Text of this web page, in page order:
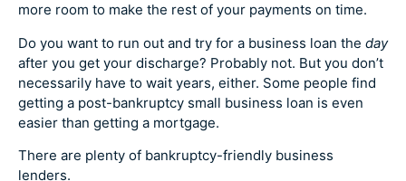
more room to make the rest of your payments on time.
Do you want to run out and try for a business loan the day
after you get your discharge? Probably not. But you don’t
necessarily have to wait years, either. Some people find
getting a post-bankruptcy small business loan is even
easier than getting a mortgage.
There are plenty of bankruptcy-friendly business
lenders.